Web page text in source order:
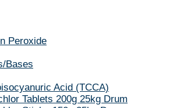
Peroxide
Bases
Acid (TCCA)
Tablets 200g 25kg Drum